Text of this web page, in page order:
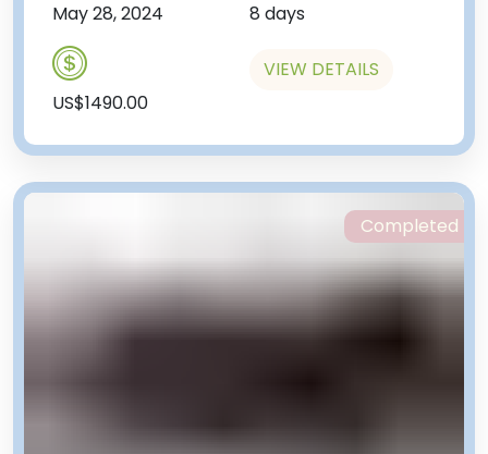
May 28, 2024 8 days
US$1490.00
VIEW DETAILS
Completed